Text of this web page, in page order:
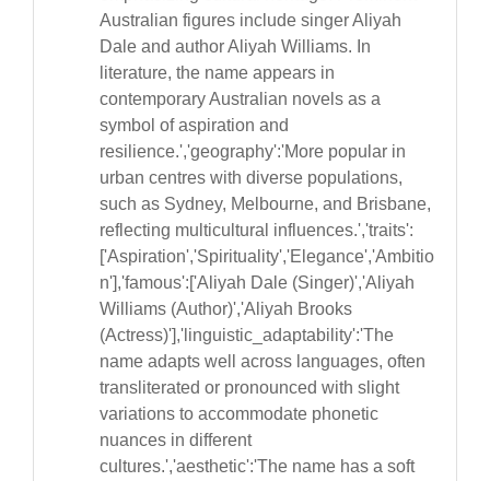
Australian figures include singer Aliyah
Dale and author Aliyah Williams. In
literature, the name appears in
contemporary Australian novels as a
symbol of aspiration and
resilience.','geography':'More popular in
urban centres with diverse populations,
such as Sydney, Melbourne, and Brisbane,
reflecting multicultural influences.','traits':
['Aspiration','Spirituality','Elegance','Ambitio
n'],'famous':['Aliyah Dale (Singer)','Aliyah
Williams (Author)','Aliyah Brooks
(Actress)'],'linguistic_adaptability':'The
name adapts well across languages, often
transliterated or pronounced with slight
variations to accommodate phonetic
nuances in different
cultures.','aesthetic':'The name has a soft